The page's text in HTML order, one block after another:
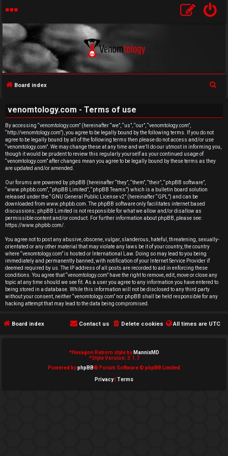
n
a
n
s
w
e
r
e
d
t
o
i
Board index
h
venomtology.com - Terms of use
By accessing “venomtology.com” (hereinafter “we”, “us”, “our”, “venomtology.com”,
“http://venomtology.com”), you agree to be legally bound by the following terms. If you do not
agree to be legally bound by all of the following terms then please do not access and/or use
“venomtology.com”. We may change these at any time and we’ll do our utmost in informing you,
though it would be prudent to review this regularly yourself as your continued usage of
“venomtology.com” after changes mean you agree to be legally bound by these terms as they
are updated and/or amended.
Our forums are powered by phpBB (hereinafter “they”, “them”, “their”, “phpBB software”,
“www.phpbb.com”, “phpBB Limited”, “phpBB Teams”) which is a bulletin board solution
released under the “GNU General Public License v2” (hereinafter “GPL”) and can be
downloaded from www.phpbb.com . The phpBB software only facilitates internet based
discussions; phpBB Limited is not responsible for what we allow and/or disallow as
permissible content and/or conduct. For further information about phpBB, please see:
https://www.phpbb.com/
You agree not to post any abusive, obscene, vulgar, slanderous, hateful, threatening, sexually-
orientated or any other material that may violate any laws be it of your country, the country
where “venomtology.com” is hosted or International Law. Doing so may lead to you being
immediately and permanently banned, with notification of your Internet Service Provider if
deemed required by us. The IP address of all posts are recorded to aid in enforcing these
conditions. You agree that “venomtology.com” have the right to remove, edit, move or close any
topic at any time should we see fit. As a user you agree to any information you have entered to
being stored in a database. While this information will not be disclosed to any third party
without your consent, neither “venomtology.com” nor phpBB shall be held responsible for any
hacking attempt that may lead to the data being compromised.
Board index All times are UTC
Delete cookies
Contact us
*Hexagon Reborn style by MannixMD
*Style Version: 3.1.7
Powered byphpBB® Forum Software © phpBB Limited
Privacy| Terms